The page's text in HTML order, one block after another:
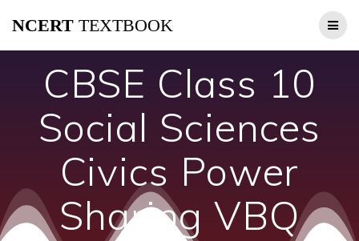
NCERT TEXTBOOK
CBSE Class 10
Social Sciences
Civics Power
Sharing VBQ